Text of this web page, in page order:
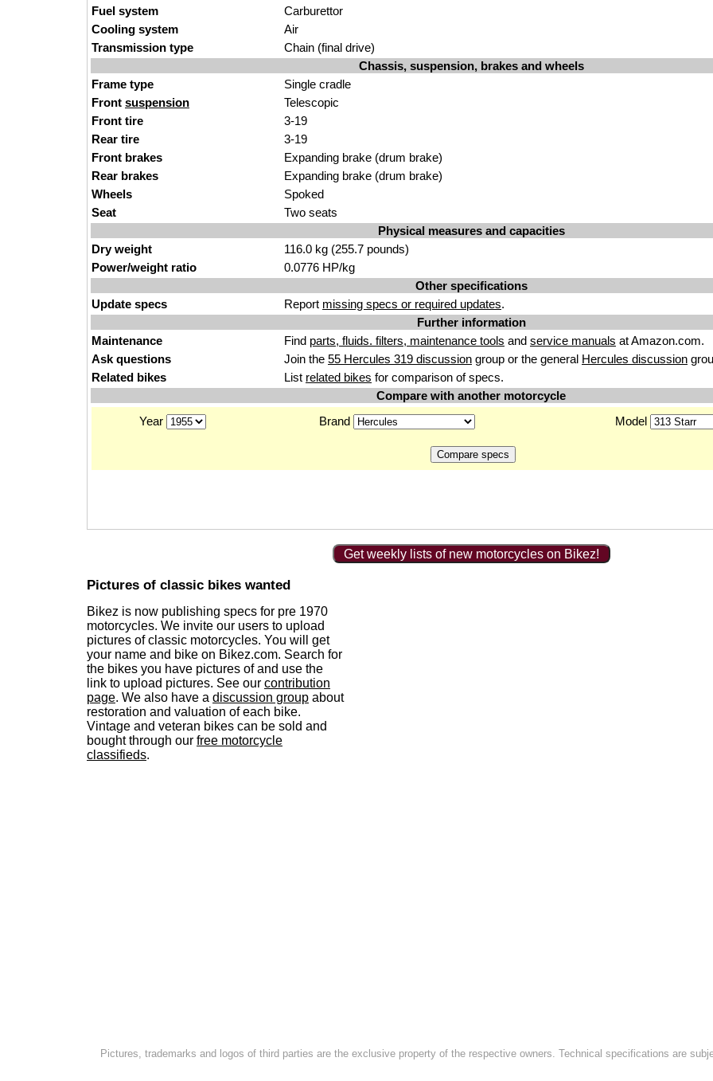
Fuel system
Carburettor
Cooling system
Air
Transmission type
Chain (final drive)
Chassis, suspension, brakes and wheels
Frame type
Single cradle
Front suspension
Telescopic
Front tire
3-19
Rear tire
3-19
Front brakes
Expanding brake (drum brake)
Rear brakes
Expanding brake (drum brake)
Wheels
Spoked
Seat
Two seats
Physical measures and capacities
Dry weight
116.0 kg (255.7 pounds)
Power/weight ratio
0.0776 HP/kg
Other specifications
Update specs
Report missing specs or required updates.
Further information
Maintenance
Find parts, fluids. filters, maintenance tools and service manuals at Amazon.com.
Ask questions
Join the 55 Hercules 319 discussion group or the general Hercules discussion
Related bikes
List related bikes for comparison of specs.
Compare with another motorcycle
Year
Brand Model
Get weekly lists of new motorcycles on Bikez!
Pictures of classic bikes wanted
Bikez is now publishing specs for pre 1970
motorcycles. We invite our users to upload
pictures of classic motorcycles. You will get
your name and bike on Bikez.com. Search for
the bikes you have pictures of and use the
link to upload pictures. See our contribution
page. We also have a discussion group about
restoration and valuation of each bike.
Vintage and veteran bikes can be sold and
bought through our free motorcycle
classifieds.
Pictures, trademarks and logos of third parties are the exclusive property of the respective owners. Technical specifications are